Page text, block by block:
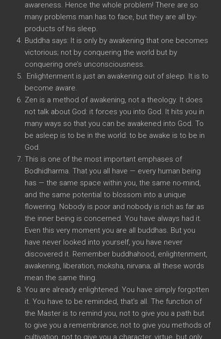
awareness. Hence the whole problem! There are so
many problems man has to face, but they are all by-
products of his sleep.
Buddha says: It is only by awakening that one becomes
victorious; not by conquering the world but by
conquering one’s unconsciousness.
Enlightenment is just an awakening out of sleep. It is to
become aware.
Zen is a method of awakening, not a theology. It does
not talk about God: it forces you into God. It hits you in
many ways so that you can be awakened into God. To
be asleep is to be in the world: to be awake is to be in
God.
This is one of the most important emphases of
Bodhidharma. That you all have — every human being
has — the same space within you, the same no-mind,
and the same potential to blossom into a unique
flowering. Nobody is poor and nobody is rich as far as
the inner being is concerned. You have always had it.
Even this very moment you are all buddhas. But you
have never looked into yourself, you have never
discovered it. Remember buddhahood, enlightenment,
awakening, liberation, moksha, nirvana; all these words
mean the same thing.
You are already enlightened. You have simply forgotten
it. You have to be reminded, that’s all. The function of
the Master is to remind you, not to give you a path but
to give you a remembrance; not to give you methods of
cultivation, not to give you a character, virtue, but only